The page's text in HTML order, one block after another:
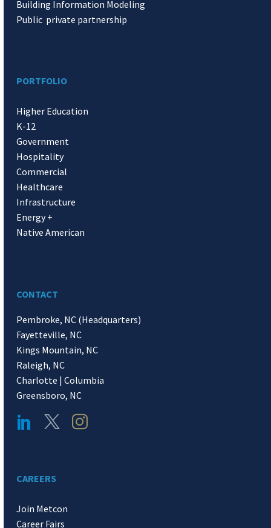
Building Information Modeling
Public private partnership
PORTFOLIO
Higher Education
K-12
Government
Hospitality
Commercial
Healthcare
Infrastructure
Energy +
Native American
CONTACT
Pembroke, NC (Headquarters)
Fayetteville, NC
Kings Mountain, NC
Raleigh, NC
Charlotte | Columbia
Greensboro, NC
CAREERS
Join Metcon
Career Fairs